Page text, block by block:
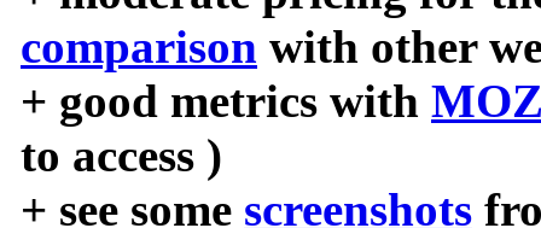
comparison with other
+ good metrics with
to access )
+ see some screenshots